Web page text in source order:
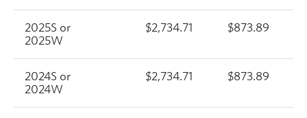
2025S or
2025W
$2,734.71 $873.89
2024S or
2024W
$2,734.71 $873.89